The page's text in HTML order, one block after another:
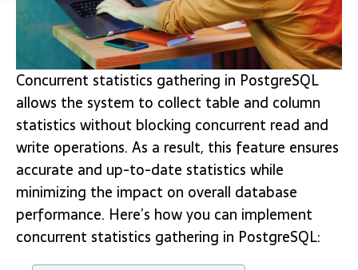
Concurrent statistics gathering in PostgreSQL
allows the system to collect table and column
statistics without blocking concurrent read and
write operations. As a result, this feature ensures
accurate and up-to-date statistics while
minimizing the impact on overall database
performance. Here’s how you can implement
concurrent statistics gathering in PostgreSQL: